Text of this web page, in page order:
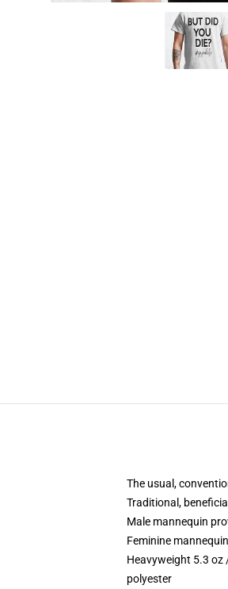
The usual,
Traditional,
Male mannequin
Feminine
Heavyweight 5.3 oz
polyester